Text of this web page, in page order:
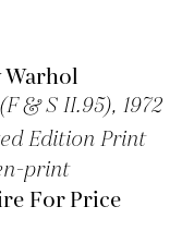
Warhol
& S II.95), 1972
Edition Print
print
For Price